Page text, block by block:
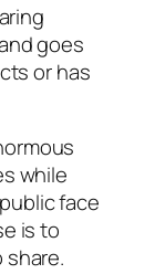
goes
or has
while
face
is to